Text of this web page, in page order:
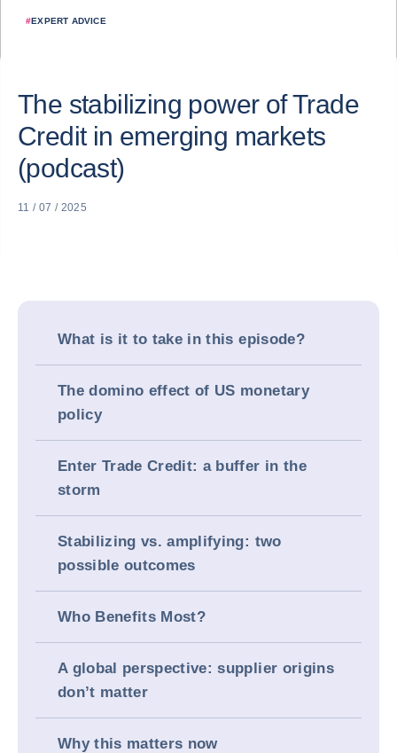
#EXPERT ADVICE
The stabilizing power of Trade
Credit in emerging markets
(podcast)
11 / 07 / 2025
What is it to take in this episode?
The domino effect of US monetary
policy
Enter Trade Credit: a buffer in the
storm
Stabilizing vs. amplifying: two
possible outcomes
Who Benefits Most?
A global perspective: supplier origins
don’t matter
Why this matters now